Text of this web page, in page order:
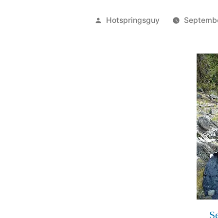
Posted
Hotspringsguy